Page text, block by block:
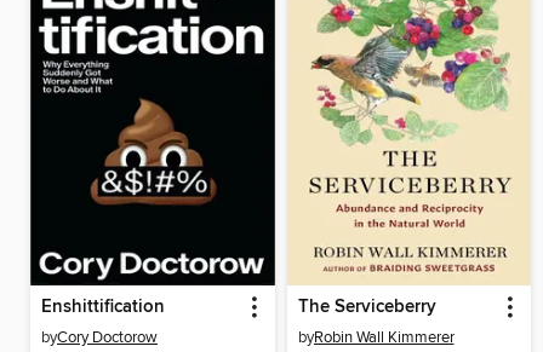
Enshittification
byCory Doctorow
The Serviceberry
byRobin Wall Kimmerer